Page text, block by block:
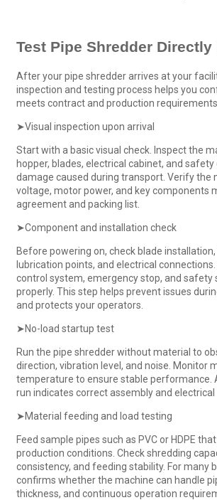
Test Pipe ShredderDirectly
After your pipe shredder arrives at your
inspection and testing process helps you
meets contract and production requirements.
➤Visual inspection upon arrival
Start with a basic visual check. Inspect the
hopper, blades, electrical cabinet, and
damage caused during transport. Verify the
voltage, motor power, and key components
agreement and packing list.
➤Component and installation check
Before powering on, check blade
lubrication points, and electrical
control system, emergency stop, and safety
properly. This step helps prevent issues
and protects your operators.
➤No-load startup test
Run the pipe shredder without material to
direction, vibration level, and noise. Monitor
temperature to ensure stable performance.
run indicates correct assembly and electrical
➤Material feeding and load testing
Feed sample pipes such as PVC or HDPE
production conditions. Check shredding
consistency, and feeding stability. For many
confirms whether the machine can handle
thickness, and continuous operation